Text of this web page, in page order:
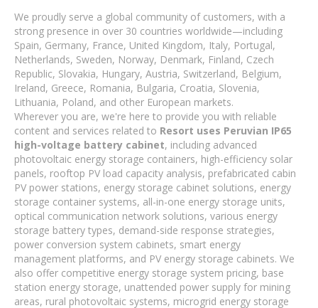
We proudly serve a global community of customers, with a
strong presence in over 30 countries worldwide—including
Spain, Germany, France, United Kingdom, Italy, Portugal,
Netherlands, Sweden, Norway, Denmark, Finland, Czech
Republic, Slovakia, Hungary, Austria, Switzerland, Belgium,
Ireland, Greece, Romania, Bulgaria, Croatia, Slovenia,
Lithuania, Poland, and other European markets.
Wherever you are, we're here to provide you with reliable
content and services related to Resort uses Peruvian IP65
high-voltage battery cabinet, including advanced
photovoltaic energy storage containers, high-efficiency solar
panels, rooftop PV load capacity analysis, prefabricated cabin
PV power stations, energy storage cabinet solutions, energy
storage container systems, all-in-one energy storage units,
optical communication network solutions, various energy
storage battery types, demand-side response strategies,
power conversion system cabinets, smart energy
management platforms, and PV energy storage cabinets. We
also offer competitive energy storage system pricing, base
station energy storage, unattended power supply for mining
areas, rural photovoltaic systems, microgrid energy storage